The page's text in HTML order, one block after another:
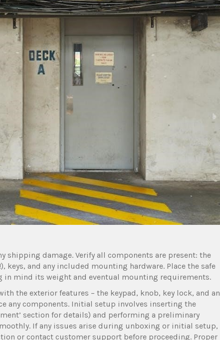
shipping damage. Verify all components are present: the
and any included mounting hardware. Place the safe
in mind its weight and eventual mounting requirements.
the exterior features – the keypad, knob, key lock, and
any components. Initial setup involves inserting the
section for details) and performing a preliminary
If any issues arise during unboxing or initial setup,
or contact customer support before proceeding. Proper